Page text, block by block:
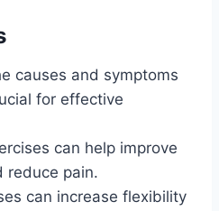
causes and symptoms
for effective
can help improve
reduce pain.
can increase flexibility